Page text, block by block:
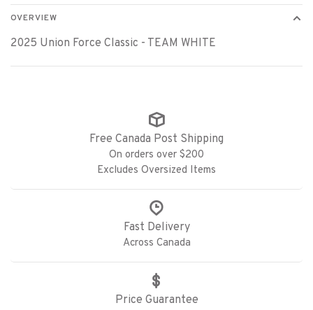
OVERVIEW
2025 Union Force Classic - TEAM WHITE
Free Canada Post Shipping
On orders over $200
Excludes Oversized Items
Fast Delivery
Across Canada
Price Guarantee